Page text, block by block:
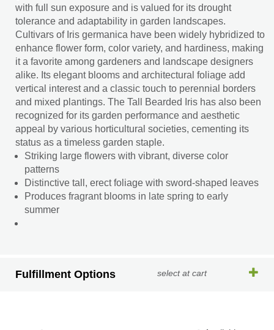
with full sun exposure and is valued for its drought
tolerance and adaptability in garden landscapes.
Cultivars of Iris germanica have been widely hybridized to
enhance flower form, color variety, and hardiness, making
it a favorite among gardeners and landscape designers
alike. Its elegant blooms and architectural foliage add
vertical interest and a classic touch to perennial borders
and mixed plantings. The Tall Bearded Iris has also been
recognized for its garden performance and aesthetic
appeal by various horticultural societies, cementing its
status as a timeless garden staple.
Striking large flowers with vibrant, diverse color
patterns
Distinctive tall, erect foliage with sword-shaped leaves
Produces fragrant blooms in late spring to early
summer
Fulfillment Options select at cart